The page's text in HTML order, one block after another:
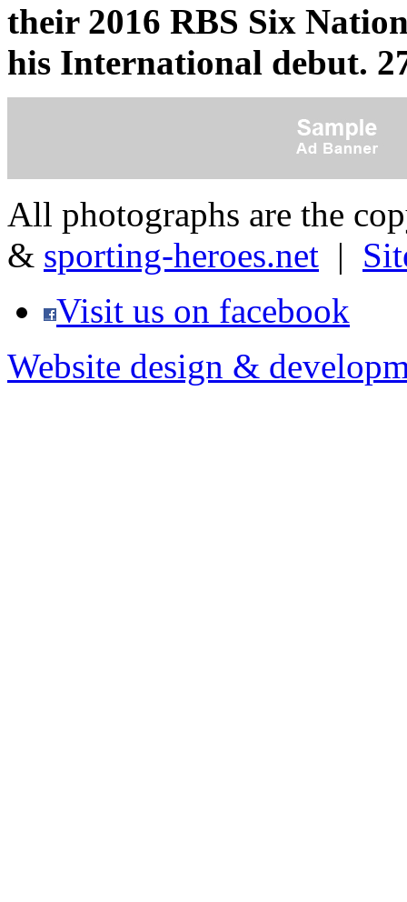
their 2016 RBS Six
his International debut.
All photographs are the
& sporting-heroes.net |
Visit us on facebook
Website design &